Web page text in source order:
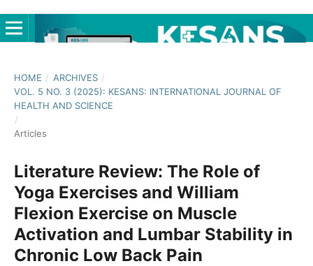
HOME / ARCHIVES /
VOL. 5 NO. 3 (2025): KESANS: INTERNATIONAL JOURNAL OF
HEALTH AND SCIENCE
/
Articles
Literature Review: The Role of
Yoga Exercises and William
Flexion Exercise on Muscle
Activation and Lumbar Stability in
Chronic Low Back Pain